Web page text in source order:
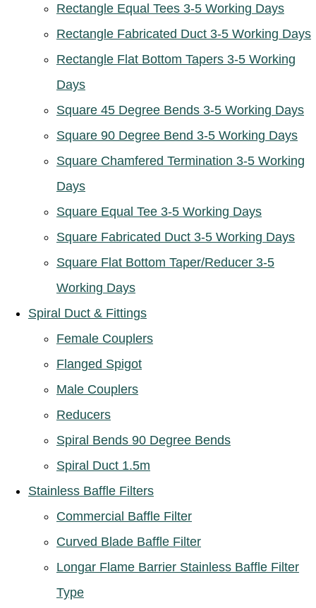
Rectangle Equal Tees 3-5 Working Days
Rectangle Fabricated Duct 3-5 Working Days
Rectangle Flat Bottom Tapers 3-5 Working
Days
Square 45 Degree Bends 3-5 Working Days
Square 90 Degree Bend 3-5 Working Days
Square Chamfered Termination 3-5 Working
Days
Square Equal Tee 3-5 Working Days
Square Fabricated Duct 3-5 Working Days
Square Flat Bottom Taper/Reducer 3-5
Working Days
Spiral Duct & Fittings
Female Couplers
Flanged Spigot
Male Couplers
Reducers
Spiral Bends 90 Degree Bends
Spiral Duct 1.5m
Stainless Baffle Filters
Commercial Baffle Filter
Curved Blade Baffle Filter
Longar Flame Barrier Stainless Baffle Filter
Type